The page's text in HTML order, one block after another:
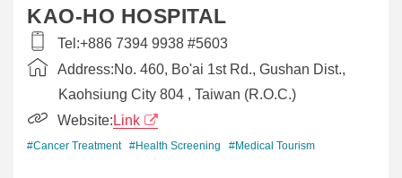
KAO-HO HOSPITAL
Tel:+886 7394 9938 #5603
Address:No. 460, Bo'ai 1st Rd., Gushan Dist.,
Kaohsiung City 804 , Taiwan (R.O.C.)
Website: Link
#Cancer Treatment #Health Screening #Medical Tourism